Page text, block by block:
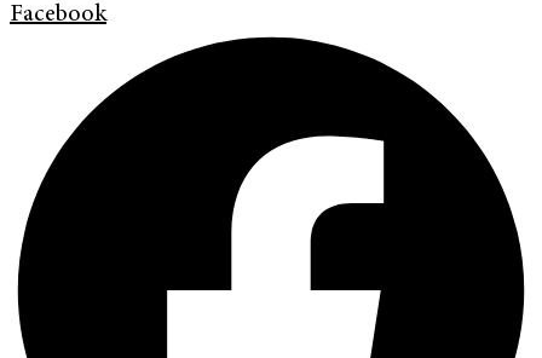
Facebook